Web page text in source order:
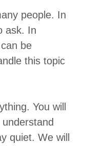
people. In
ask. In
be
this topic
You will
quiet. We will